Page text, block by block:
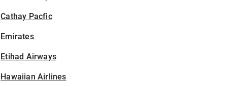
Cathay Pacfic
Emirates
Etihad Airways
Hawaiian Airlines